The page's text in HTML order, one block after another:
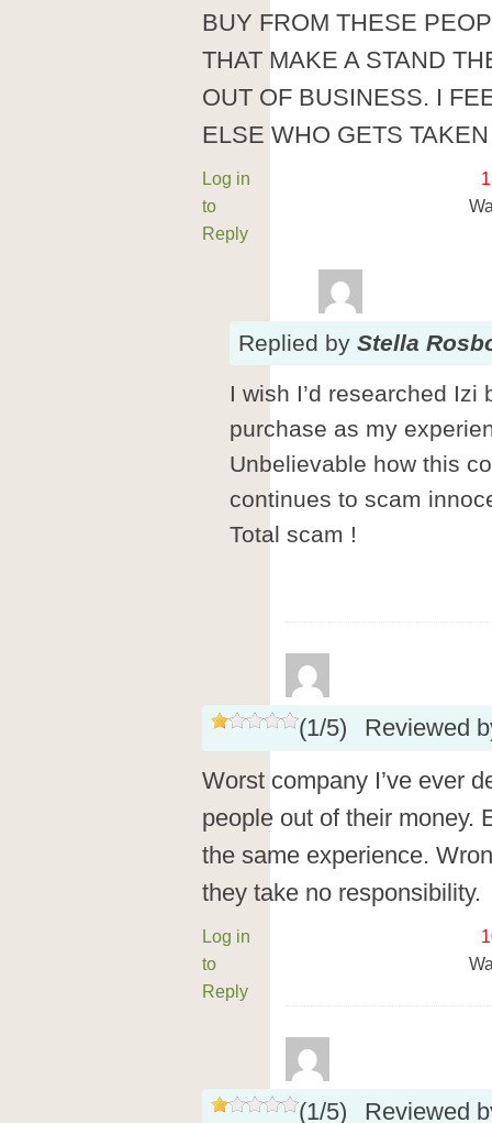
BUY FROM THESE
THAT MAKE A STAND
OUT OF BUSINESS. I
ELSE WHO GETS
Log in
to
Reply
Replied by Stella
I wish I’d researched
purchase as my
Unbelievable how this
continues to scam
Total scam !
(1/5)
Reviewed
Worst company I’ve ever
people out of their money.
the same experience.
they take no responsibility.
Log in
to
Reply
(1/5) Reviewed